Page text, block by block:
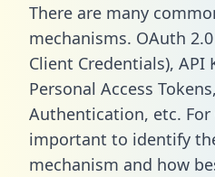
There are many
mechanisms. OAuth
Client Credentials), API
Personal Access
Authentication, etc. For
important to identify
mechanism and how